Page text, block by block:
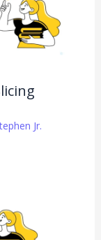
Jr.